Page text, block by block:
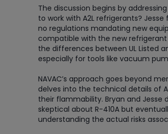
The discussion begins by
to work with A2L refrigerants?
no regulations mandating new
compatible with the new refrigerant
the differences between UL Listed
especially for tools like vacuum
NAVAC’s approach goes beyond
delves into the technical details of
their flammability. Bryan and Jesse
skeptical about R-410A but
understanding the actual risks